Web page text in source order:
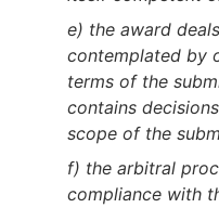
e) the award
contemplated by
terms of the
contains
scope of the
f) the arbitral
compliance with